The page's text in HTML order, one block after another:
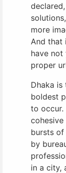
more
And that
have not
proper
Dhaka
boldest
to occur.
bursts of
by
in a city,